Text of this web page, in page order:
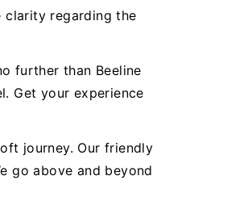
clarity regarding the
further than Beeline
Get your experience
journey. Our friendly
go above and beyond